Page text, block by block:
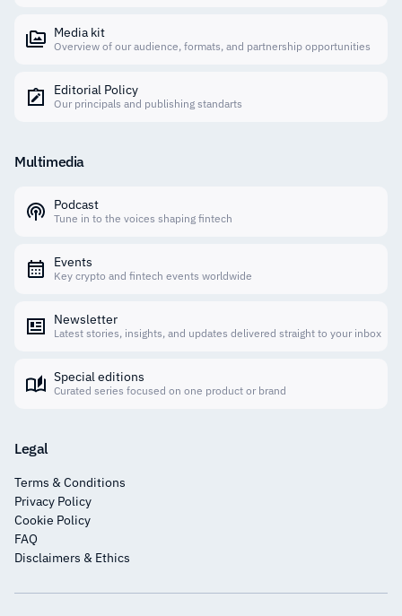
Media kit
Overview of our audience, formats, and partnership opportunities
Editorial Policy
Our principals and publishing standarts
Multimedia
Podcast
Tune in to the voices shaping fintech
Events
Key crypto and fintech events worldwide
Newsletter
Latest stories, insights, and updates delivered straight to your inbox
Special editions
Curated series focused on one product or brand
Legal
Terms & Conditions
Privacy Policy
Cookie Policy
FAQ
Disclaimers & Ethics